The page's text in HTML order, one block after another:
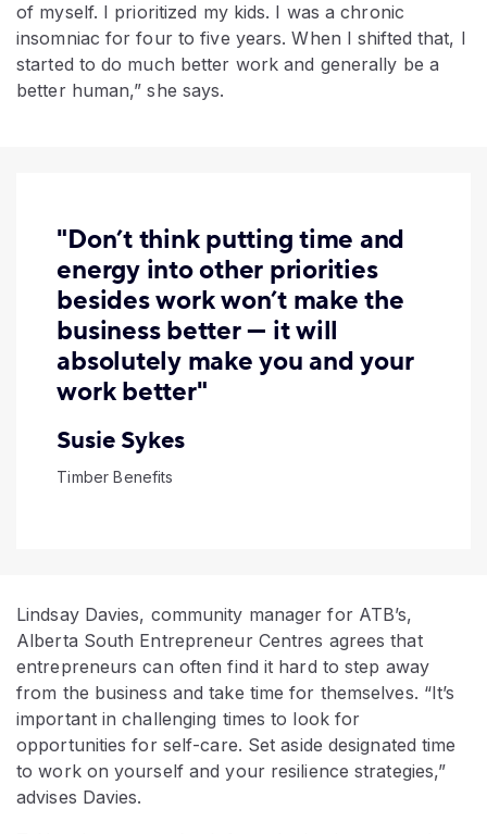
of myself. I prioritized my kids. I was a chronic
insomniac for four to five years. When I shifted that, I
started to do much better work and generally be a
better human,” she says.
"Don’t think putting time and
energy into other priorities
besides work won’t make the
business better — it will
absolutely make you and your
work better"
Susie Sykes
Timber Benefits
Lindsay Davies, community manager for ATB’s,
Alberta South Entrepreneur Centres agrees that
entrepreneurs can often find it hard to step away
from the business and take time for themselves. “It’s
important in challenging times to look for
opportunities for self-care. Set aside designated time
to work on yourself and your resilience strategies,”
advises Davies.